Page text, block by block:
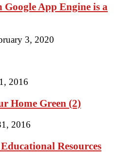
Google App Engine is a
3, 2020
2016
Home Green (2)
2016
Resources